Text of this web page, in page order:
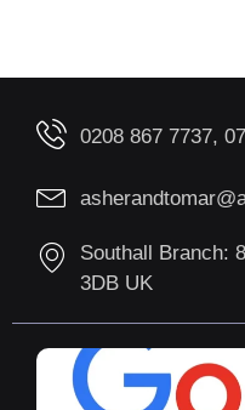
0208 867 7737,
Southall Branch:
3DB UK